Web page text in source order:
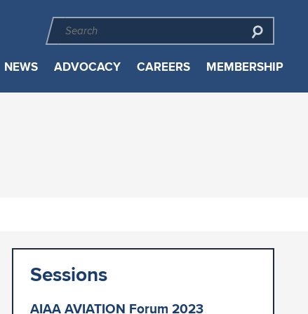
NEWS ADVOCACY CAREERS MEMBERSHIP
Sessions
AIAA AVIATION Forum 2023